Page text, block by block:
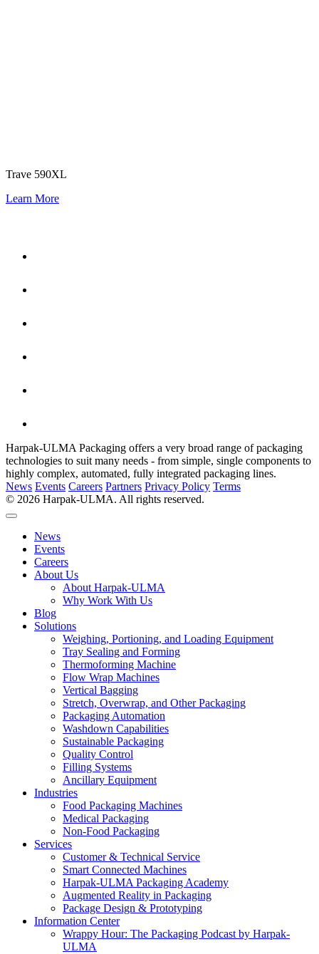
Trave 590XL
Learn More
Harpak-ULMA Packaging offers a very broad range of packaging
technologies to suit many needs - from simple, single components to
highly complex, automated, fully integrated packaging lines.
News Events Careers Partners Privacy Policy Terms
© 2026 Harpak-ULMA. All rights reserved.
News
Events
Careers
About Us
About Harpak-ULMA
Why Work With Us
Blog
Solutions
Weighing, Portioning, and Loading Equipment
Tray Sealing and Forming
Thermoforming Machine
Flow Wrap Machines
Vertical Bagging
Stretch, Overwrap, and Other Packaging
Packaging Automation
Washdown Capabilities
Sustainable Packaging
Quality Control
Filling Systems
Ancillary Equipment
Industries
Food Packaging Machines
Medical Packaging
Non-Food Packaging
Services
Customer & Technical Service
Smart Connected Machines
Harpak-ULMA Packaging Academy
Augmented Reality in Packaging
Package Design & Prototyping
Information Center
Wrappy Hour: The Packaging Podcast by Harpak-
ULMA